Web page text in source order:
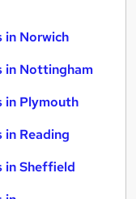
in Norwich
in Nottingham
in Plymouth
Reading
in Sheffield